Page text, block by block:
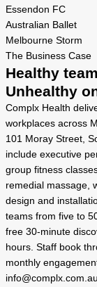
Essendon FC
Australian Ballet
Melbourne Storm
The Business Case
Healthy
Unhealthy
Complx Health
workplaces across
101 Moray Street,
include executive
group fitness
remedial massage,
design and
teams from five to
free 30-minute
hours. Staff book
monthly